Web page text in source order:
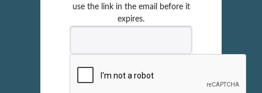
use the link in the email before it
expires.